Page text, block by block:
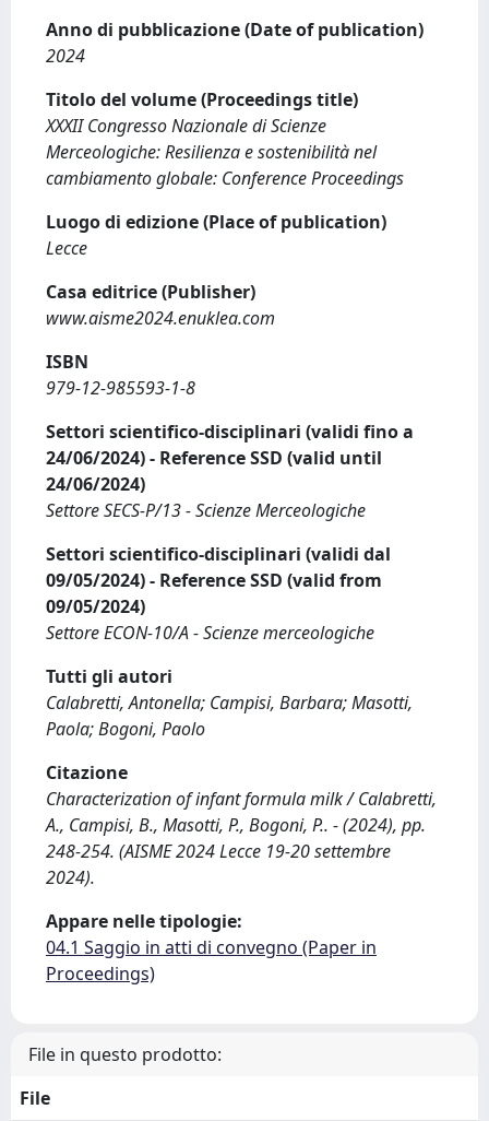
Anno di pubblicazione (Date of publication)
2024
Titolo del volume (Proceedings title)
XXXII Congresso Nazionale di Scienze
Merceologiche: Resilienza e sostenibilità nel
cambiamento globale: Conference Proceedings
Luogo di edizione (Place of publication)
Lecce
Casa editrice (Publisher)
www.aisme2024.enuklea.com
ISBN
979-12-985593-1-8
Settori scientifico-disciplinari (validi fino a
24/06/2024) - Reference SSD (valid until
24/06/2024)
Settore SECS-P/13 - Scienze Merceologiche
Settori scientifico-disciplinari (validi dal
09/05/2024) - Reference SSD (valid from
09/05/2024)
Settore ECON-10/A - Scienze merceologiche
Tutti gli autori
Calabretti, Antonella; Campisi, Barbara; Masotti,
Paola; Bogoni, Paolo
Citazione
Characterization of infant formula milk / Calabretti,
A., Campisi, B., Masotti, P., Bogoni, P.. - (2024), pp.
248-254. (AISME 2024 Lecce 19-20 settembre
2024).
Appare nelle tipologie:
04.1 Saggio in atti di convegno (Paper in
Proceedings)
File in questo prodotto:
File